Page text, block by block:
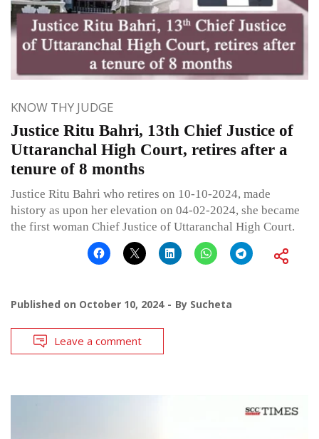
KNOW THY JUDGE
Justice Ritu Bahri, 13th Chief Justice of
Uttaranchal High Court, retires after a
tenure of 8 months
Justice Ritu Bahri who retires on 10-10-2024, made
history as upon her elevation on 04-02-2024, she became
the first woman Chief Justice of Uttaranchal High Court.
Published on October 10, 2024 By Sucheta
Leave a comment